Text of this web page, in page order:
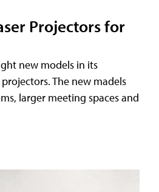
Projectors for
new models in its
The new madels
larger meeting spaces and